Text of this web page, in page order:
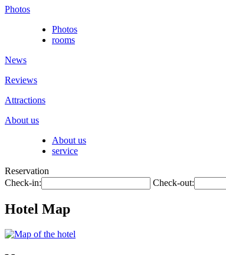
Photos
Photos
rooms
News
Reviews
Attractions
About us
About us
service
Reservation
Check-in:
Check-out:
Hotel Map